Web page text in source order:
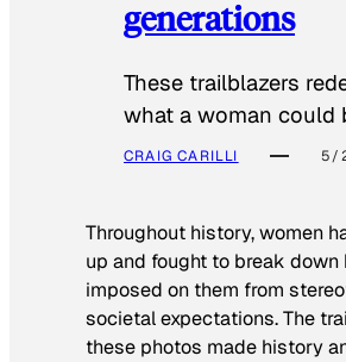
generations
These trailblazers
what a woman could
CRAIG CARILLI 5/
Throughout history, women
up and fought to break down
imposed on them from
societal expectations. The
these photos made history